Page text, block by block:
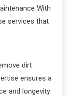
With
services that
dirt
ensures a
and longevity